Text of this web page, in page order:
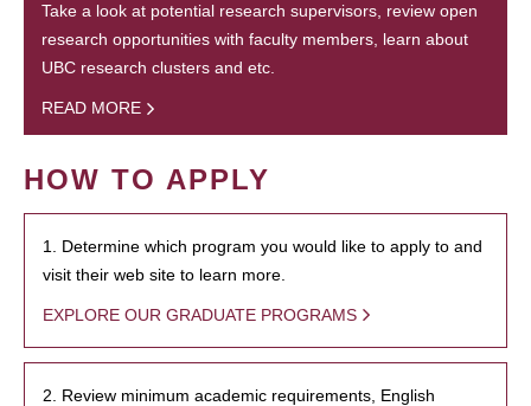
Take a look at potential research supervisors, review open
research opportunities with faculty members, learn about
UBC research clusters and etc.
READ MORE
HOW TO APPLY
1. Determine which program you would like to apply to and
visit their web site to learn more.
EXPLORE OUR GRADUATE PROGRAMS
2. Review minimum academic requirements, English